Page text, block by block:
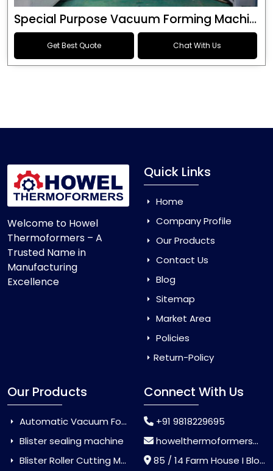
Special Purpose Vacuum Forming Machine
Get Best Quote Chat With Us
Welcome to Howel
Thermoformers – A
Trusted Name in
Manufacturing
Excellence
Quick Links
Home
Company Profile
Our Products
Contact Us
Blog
Sitemap
Market Area
Policies
Return-Policy
Our Products
Automatic Vacuum Forming Machine
Blister sealing machine
Blister Roller Cutting Machine
Connect With Us
+91 9818229695
howelthermoformers@gmail.com
85 / 14 Farm House I Block Jaitur Badarpur, Badarpur, Delhi, India - 110044